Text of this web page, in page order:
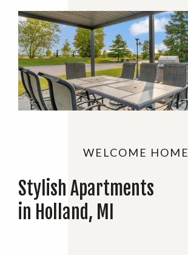
WELCOME HOME
Stylish Apartments
in Holland, MI